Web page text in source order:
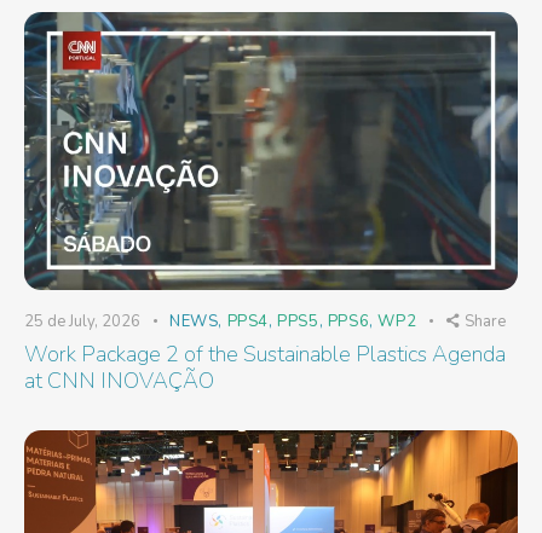
25 de July, 2026 NEWS, PPS4,PPS5, PPS6,WP2 Share
Work Package 2 of the Sustainable Plastics Agenda
at CNN INOVAÇÃO